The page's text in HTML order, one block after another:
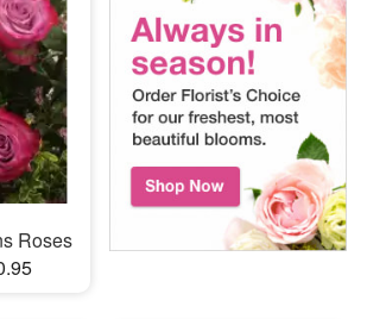
Roses